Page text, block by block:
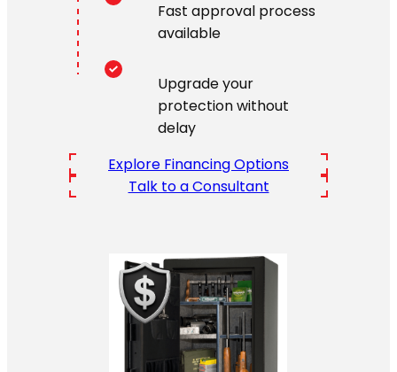
Fast approval process
available
Upgrade your
protection without
delay
Explore Financing Options
Talk to a Consultant